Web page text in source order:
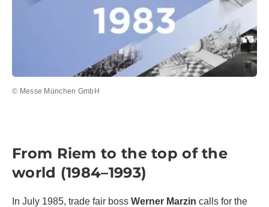
© Messe München GmbH
From Riem to the top of the
world (1984–1993)
In July 1985, trade fair boss Werner Marzin calls for the